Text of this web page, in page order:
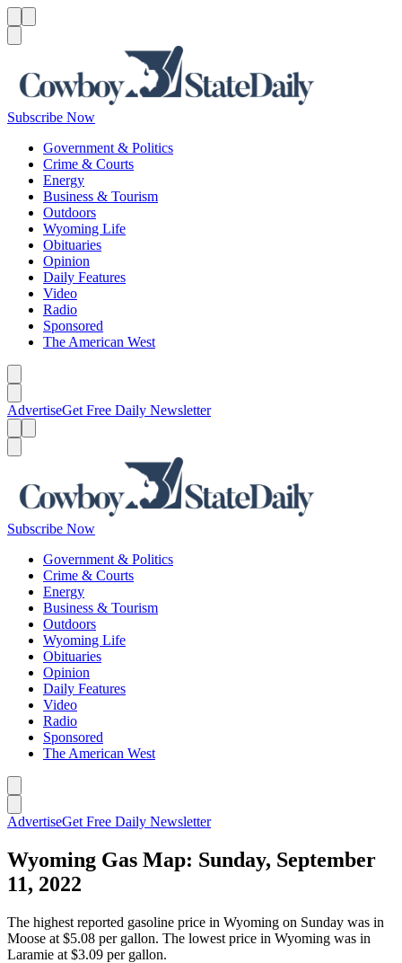
Subscribe Now
Government & Politics
Crime & Courts
Energy
Business & Tourism
Outdoors
Wyoming Life
Obituaries
Opinion
Daily Features
Video
Radio
Sponsored
The American West
AdvertiseGet Free Daily Newsletter
Subscribe Now
Government & Politics
Crime & Courts
Energy
Business & Tourism
Outdoors
Wyoming Life
Obituaries
Opinion
Daily Features
Video
Radio
Sponsored
The American West
AdvertiseGet Free Daily Newsletter
Wyoming Gas Map: Sunday, September
11, 2022
The highest reported gasoline price in Wyoming on Sunday was in
Moose at $5.08 per gallon. The lowest price in Wyoming was in
Laramie at $3.09 per gallon.